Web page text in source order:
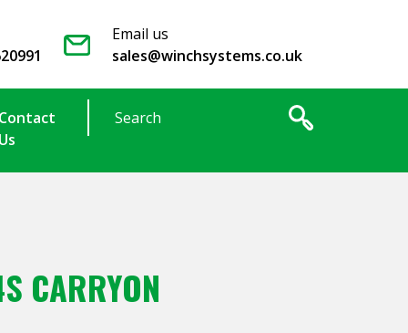
Email us
sales@winchsystems.co.uk
Contact
Us
CARRYON